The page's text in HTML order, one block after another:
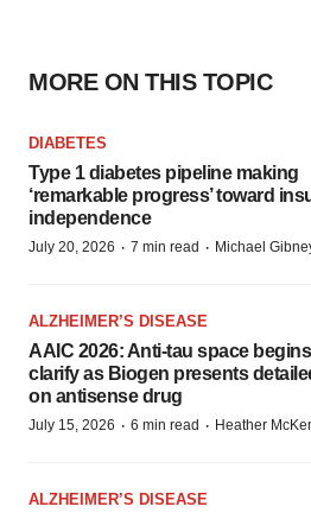
MORE ON THIS TOPIC
DIABETES
Type 1 diabetes pipeline making
‘remarkable progress’ toward
independence
July 20, 2026 · 7 min read · Michael
ALZHEIMER’S DISEASE
AAIC 2026: Anti-tau space
clarify as Biogen presents
on antisense drug
July 15, 2026 · 6 min read · Heather
ALZHEIMER’S DISEASE